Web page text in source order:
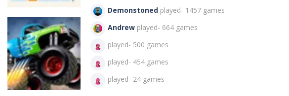
Puzzles
Classic
Nonogram
95
Demonstoned played- 1457 games
Andrew played- 664 games
played- 500 games
played- 454 games
played- 24 games